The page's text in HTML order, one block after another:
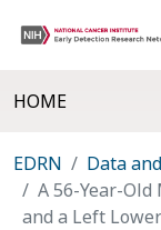
HOME
EDRN Data
A 56-Year-
and a Left